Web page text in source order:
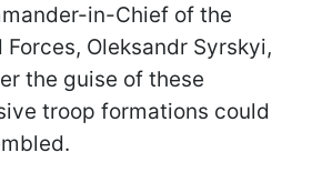
in-Chief of the
Oleksandr Syrskyi,
the guise of these
troop formations could